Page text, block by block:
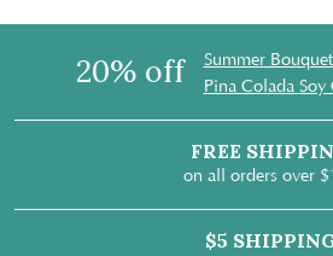
20% off Summer
Pina Colada Soy
FREE
on all orders over
$5